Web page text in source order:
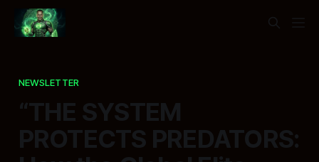
NEWSLETTER
“THE SYSTEM
PROTECTS PREDATORS: